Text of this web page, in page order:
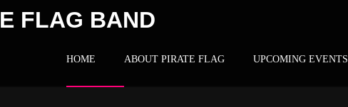
FLAG BAND
HOME ABOUT PIRATE FLAG UPCOMING EVENTS